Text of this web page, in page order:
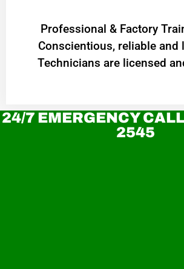
Professional & Factory
Conscientious, reliable and
Technicians are licensed
24/7 EMERGENCY
2545